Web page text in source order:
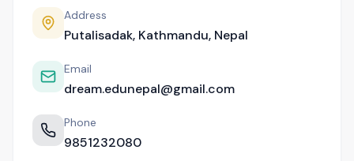
Address
Putalisadak, Kathmandu, Nepal
Email
dream.edunepal@gmail.com
Phone
9851232080